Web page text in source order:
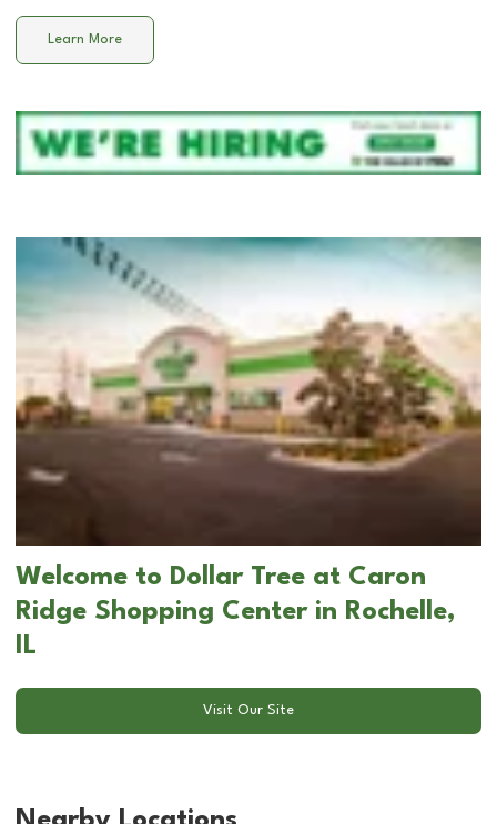
Learn More
Welcome to Dollar Tree at Caron
Ridge Shopping Center in Rochelle,
IL
Visit Our Site